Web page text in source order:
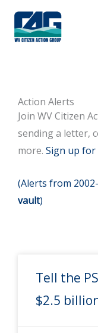
content
Action Alerts
Join WV Citizen
sending a letter,
more. Sign up
(Alerts from
vault)
Tell the
$2.5